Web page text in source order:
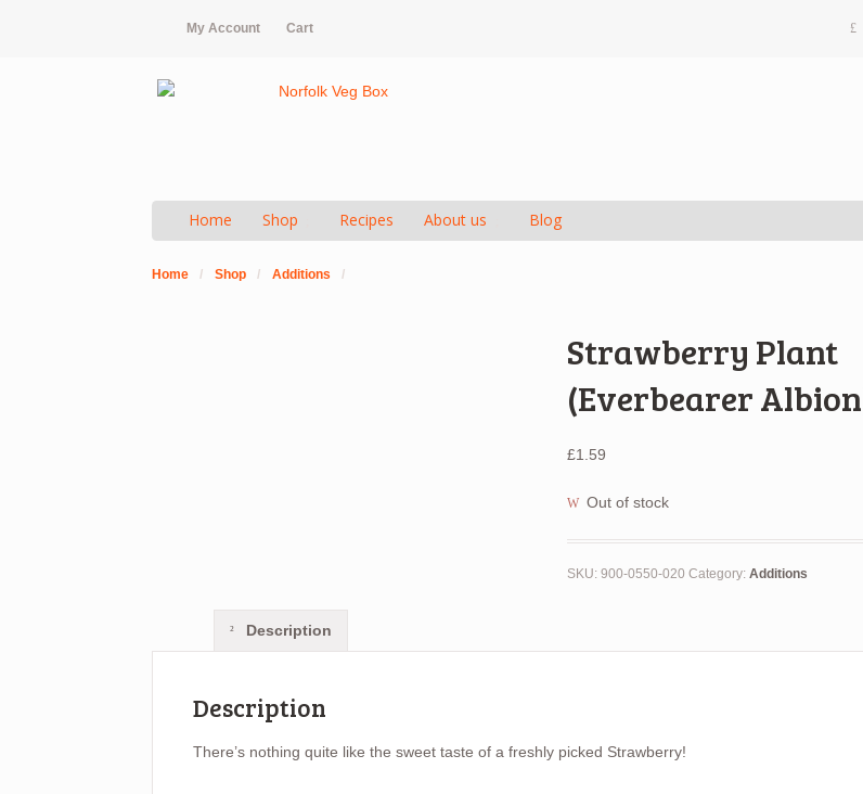
My Account Cart
Home Shop Recipes About us Blog
Home / Shop / Additions /
Strawberry Plant
(Everbearer
£1.59
Out of stock
SKU: 900-0550-020 Category: Additions
Description
Description
There’s nothing quite like the sweet taste of a freshly picked Strawberry!